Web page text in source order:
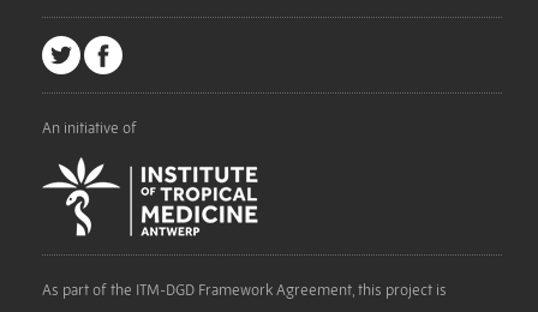
An initiative of
As part of the ITM-DGD Framework Agreement, this project is